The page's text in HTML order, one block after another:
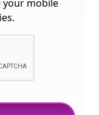
your mobile